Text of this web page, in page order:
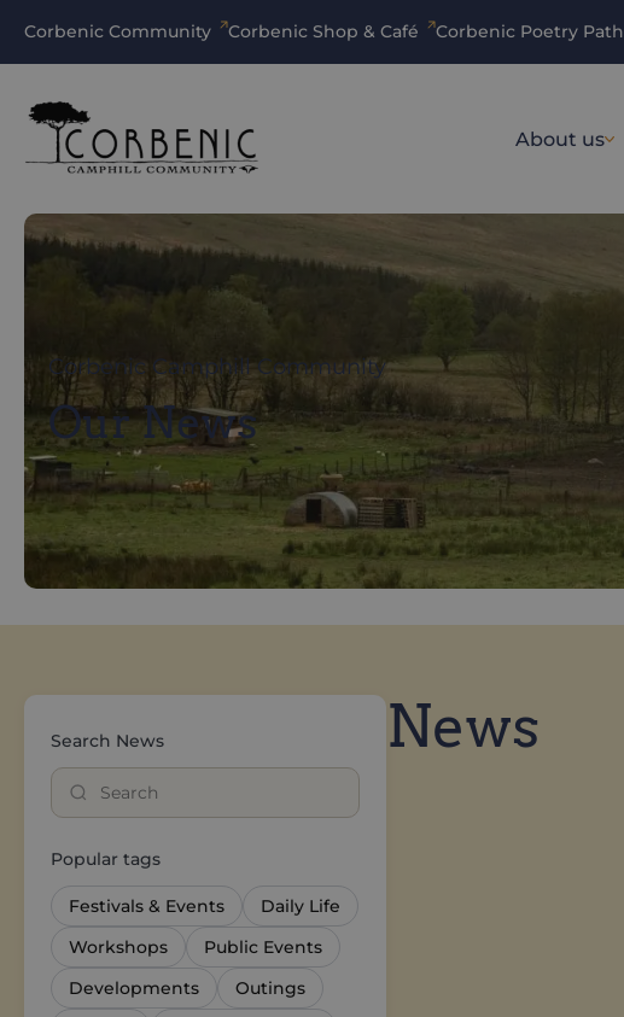
Corbenic Community Corbenic Shop & Café Corbenic Poetry Path
About us
Corbenic Camphill Community
Our News
Search News
Popular tags
Festivals & Events
Daily Life
Workshops
Public Events
Developments
Outings
News